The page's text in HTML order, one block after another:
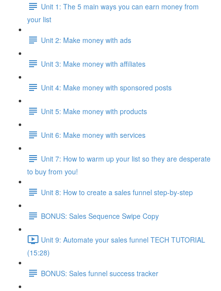
Unit 1: The 5 main ways you can earn money from
your list
Unit 2: Make money with ads
Unit 3: Make money with affiliates
Unit 4: Make money with sponsored posts
Unit 5: Make money with products
Unit 6: Make money with services
Unit 7: How to warm up your list so they are desperate
to buy from you!
Unit 8: How to create a sales funnel step-by-step
BONUS: Sales Sequence Swipe Copy
Unit 9: Automate your sales funnel TECH TUTORIAL
(15:28)
BONUS: Sales funnel success tracker